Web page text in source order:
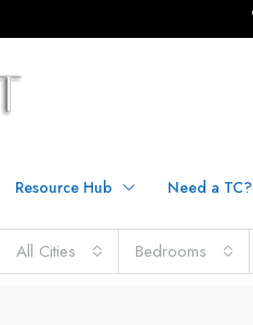
Resource Hub Need a TC?
All Cities Bedrooms